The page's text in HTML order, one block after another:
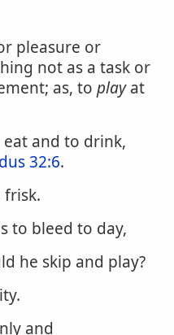
pleasure or
not as a task or
as, to playat
and to drink,
32:6.
frisk.
to bleed to day,
he skip and play?
and